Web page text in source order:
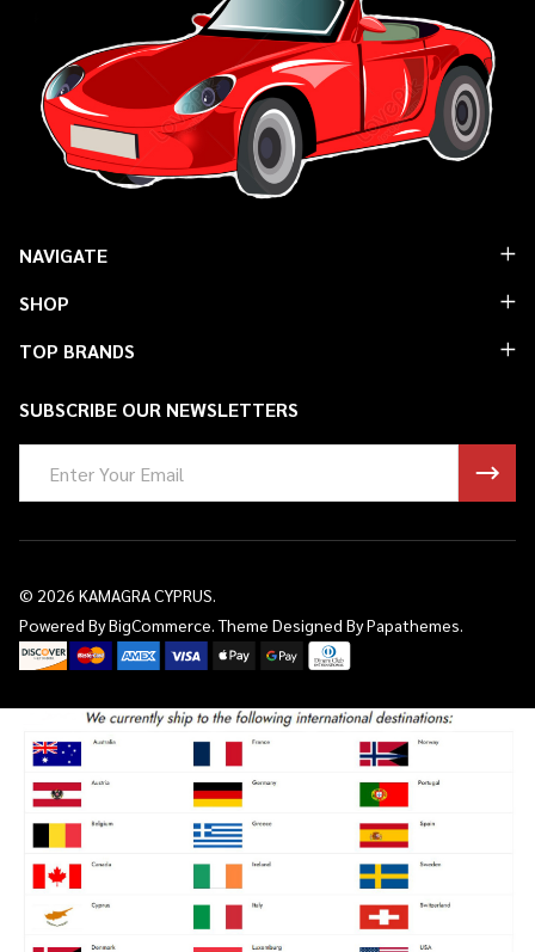
NAVIGATE
SHOP
TOP BRANDS
SUBSCRIBE OUR NEWSLETTERS
Address
© 2026 KAMAGRA CYPRUS.
Powered ByBigCommerce.Theme Designed ByPapathemes.